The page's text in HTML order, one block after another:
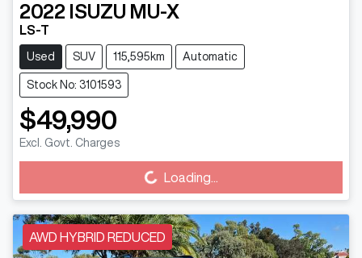
2022 ISUZU MU-X
LS-T
Used SUV 115,595km Automatic
Stock No: 3101593
$49,990
Excl. Govt. Charges
Loading... Loading...
AWD HYBRID REDUCED